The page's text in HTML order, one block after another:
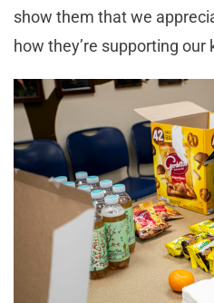
show them that we
how they’re supporting our